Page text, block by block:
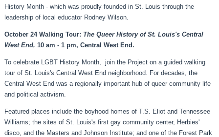
History Month - which was proudly founded in St. Louis through the
leadership of local educator Rodney Wilson.
October 24 Walking Tour: The Queer History of St. Louis's Central
West End, 10 am - 1 pm, Central West End.
To celebrate LGBT History Month, join the Project on a guided walking
tour of St. Louis's Central West End neighborhood. For decades, the
Central West End was a regionally important hub of queer community life
and political activism.
Featured places include the boyhood homes of T.S. Eliot and Tennessee
Williams; the sites of St. Louis's first gay community center, Herbies'
disco, and the Masters and Johnson Institute; and one of the Forest Park